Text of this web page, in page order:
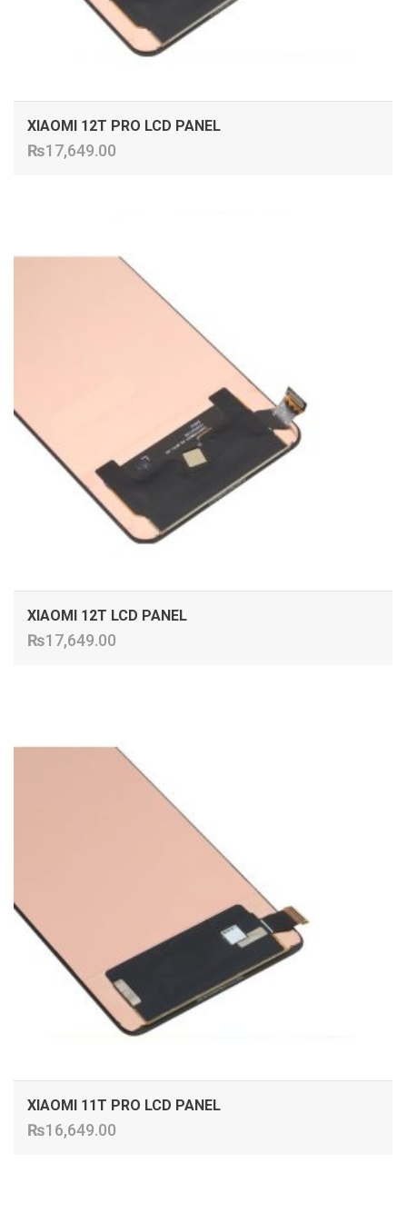
XIAOMI 12T PRO LCD PANEL
₨17,649.00
XIAOMI 12T LCD PANEL
₨17,649.00
XIAOMI 11T PRO LCD PANEL
₨16,649.00